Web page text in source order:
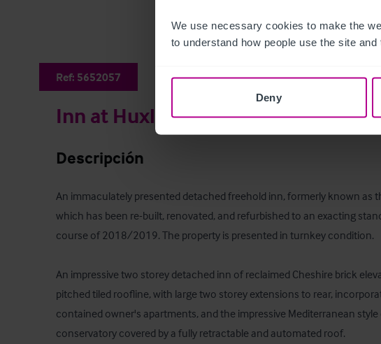
We use necessary cookies to make the
to understand how people use the site
Deny
Ref: 5652057
Inn at Huxley
Descripción
An immaculately presented detached freehold inn, formerly known as
which has been re-built, renovated, and refurbished to an exacting
course of 2018/2019. The property is presented in turnkey condition.
An impressive two storey detached inn of reclaimed Cheshire brick
pitched tiled roofline, with large two storey extensions to rear,
contained owner's apartments, and the impressive Mediterranean style
conservatory covered by a fully retractable and automated roof.